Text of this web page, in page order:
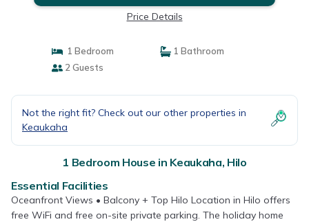
Price Details
1 Bedroom
1 Bathroom
2 Guests
Not the right fit? Check out our other properties in
Keaukaha
1 Bedroom House in Keaukaha, Hilo
Essential Facilities
Oceanfront Views • Balcony + Top Hilo Location in Hilo offers
free WiFi and free on-site private parking. The holiday home